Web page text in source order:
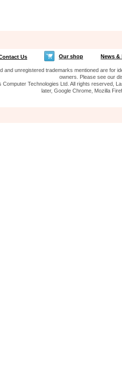
and unregistered trademarks mentioned are for
owners. Please see our
Technologies Ltd. All rights reserved,
later, Google Chrome, Mozilla
Us Our shop News &